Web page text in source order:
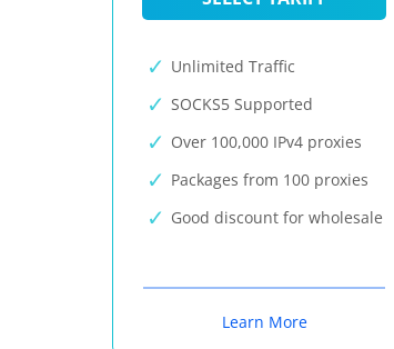
Unlimited Traffic
SOCKS5 Supported
Over 100,000 IPv4 proxies
Packages from 100 proxies
Good discount for wholesale
Learn More